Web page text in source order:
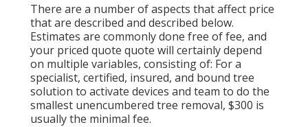
There are a number of aspects that affect price
that are described and described below.
Estimates are commonly done free of fee, and
your priced quote quote will certainly depend
on multiple variables, consisting of: For a
specialist, certified, insured, and bound tree
solution to activate devices and team to do the
smallest unencumbered tree removal, $300 is
usually the minimal fee.